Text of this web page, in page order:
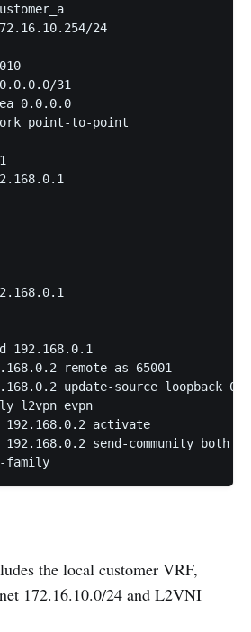
24
31
0.0.0.0
point-to-point
192.168.0.1
remote-as 65001
update-source loopback 0
l2vpn evpn
192.168.0.2 activate
192.168.0.2 send-community both
the local customer VRF,
172.16.10.0/24 and L2VNI